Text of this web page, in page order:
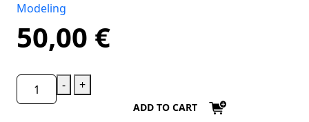
Modeling
50,00 €
- +
ADD TO CART